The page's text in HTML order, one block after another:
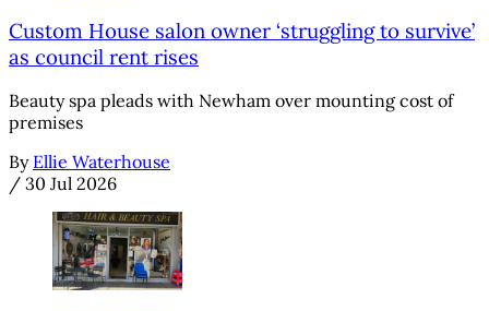
Custom House salon owner ‘struggling to survive’
as council rent rises
Beauty spa pleads with Newham over mounting cost of
premises
By Ellie Waterhouse
/ 30 Jul 2026